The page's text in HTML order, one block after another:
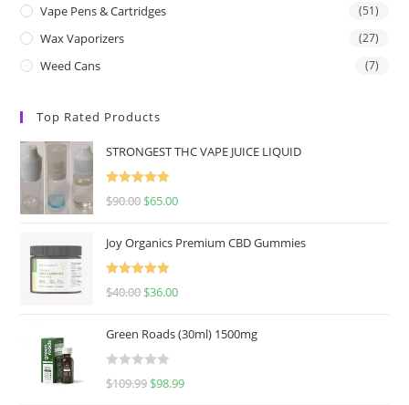
Vape Pens & Cartridges (51)
Wax Vaporizers (27)
Weed Cans (7)
Top Rated Products
STRONGEST THC VAPE JUICE LIQUID
Rated
5.00
$90.00 $65.00
Joy Organics Premium CBD Gummies
Rated
5.00
$40.00 $36.00
Green Roads (30ml) 1500mg
R
$109.99 $98.99